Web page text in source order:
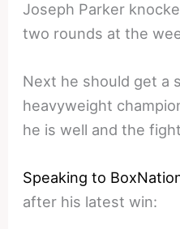
Joseph Parker
two rounds at the
Next he should get a
heavyweight
he is well and the
Speaking to
after his latest win: